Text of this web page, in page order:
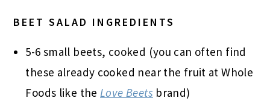
BEET SALAD INGREDIENTS
5-6 small beets, cooked (you can often find
these already cooked near the fruit at Whole
Foods like theLove Beets brand)